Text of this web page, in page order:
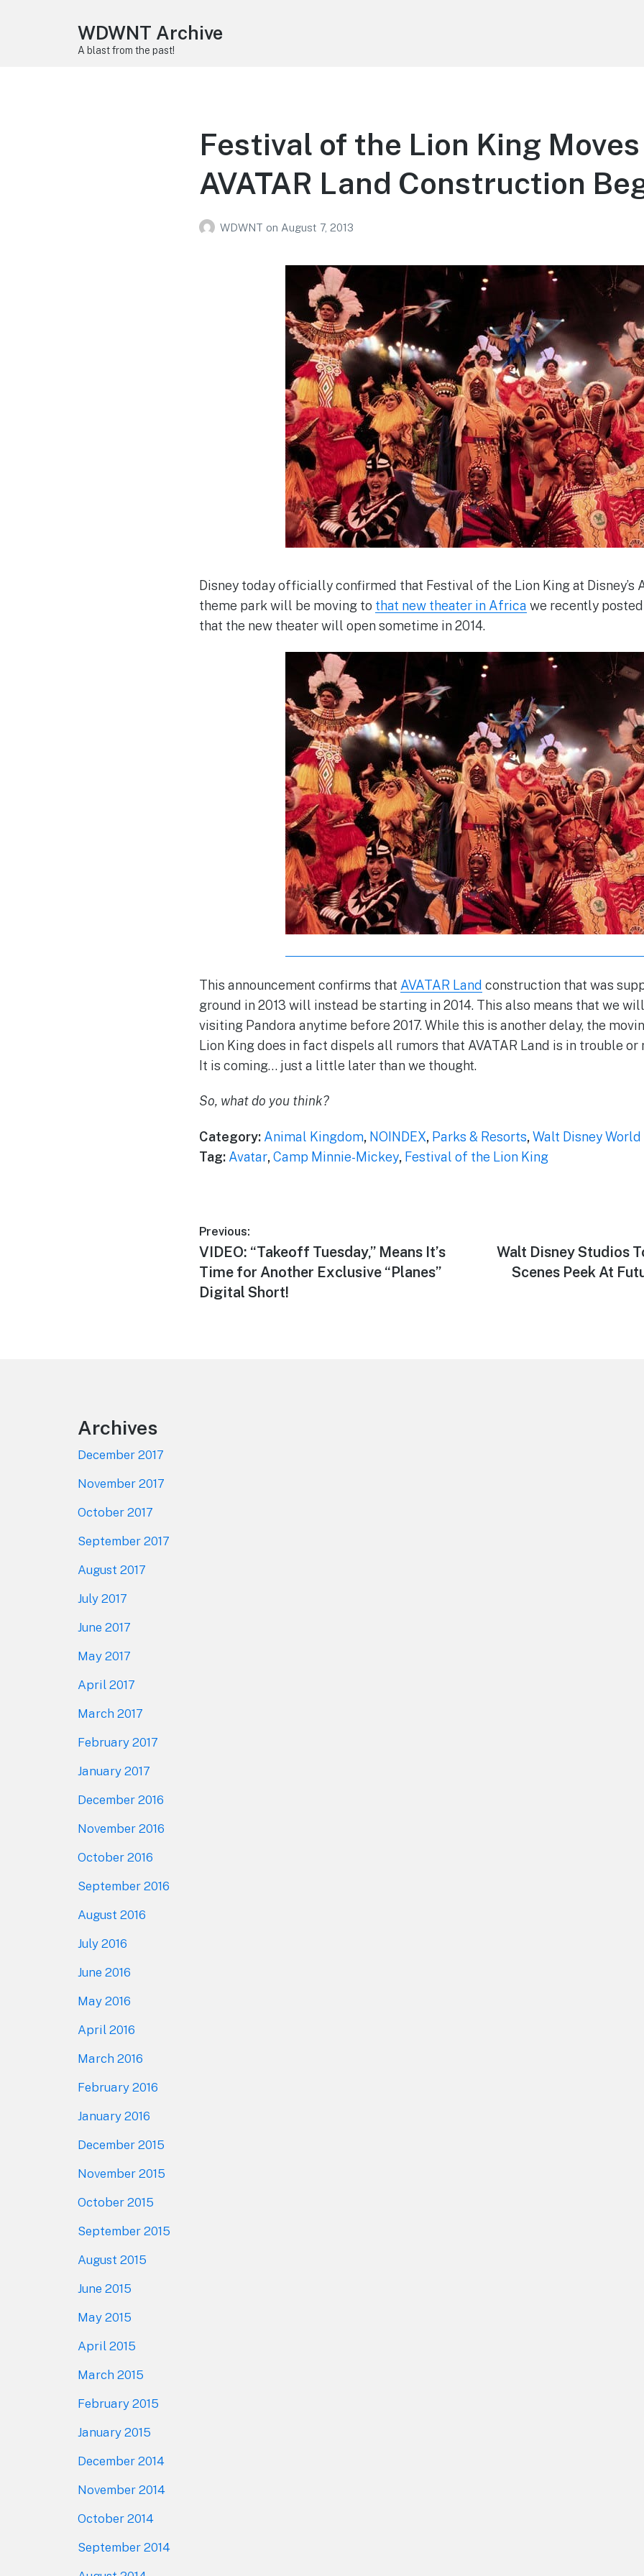
WDWNT Archive
A blast from the past!
Festival of the Lion King
AVATAR Land Construction
WDWNT on August 7, 2013
Disney today officially confirmed that Festival of the Lion King at Disney’s
theme park will be moving to that new theater in Africa we recently
that the new theater will open sometime in 2014.
This announcement confirms that AVATAR Land construction that was
ground in 2013 will instead be starting in 2014. This also means that we
visiting Pandora anytime before 2017. While this is another delay, the
Lion King does in fact dispels all rumors that AVATAR Land is in trouble
It is coming… just a little later than we thought.
So, what do you think?
Category: Animal Kingdom, NOINDEX, Parks & Resorts,Walt Disney
Tag: Avatar,Camp Minnie-Mickey, Festival of the Lion King
Post
navigation
Previous:
Previous
post:
VIDEO: “Takeoff Tuesday,” Means It’s
Time for Another Exclusive “Planes”
Digital Short!
Next
post:
Walt Disney Studios
Scenes Peek At
Archives
December 2017
November 2017
October 2017
September 2017
August 2017
July 2017
June 2017
May 2017
April 2017
March 2017
February 2017
January 2017
December 2016
November 2016
October 2016
September 2016
August 2016
July 2016
June 2016
May 2016
April 2016
March 2016
February 2016
January 2016
December 2015
November 2015
October 2015
September 2015
August 2015
June 2015
May 2015
April 2015
March 2015
February 2015
January 2015
December 2014
November 2014
October 2014
September 2014